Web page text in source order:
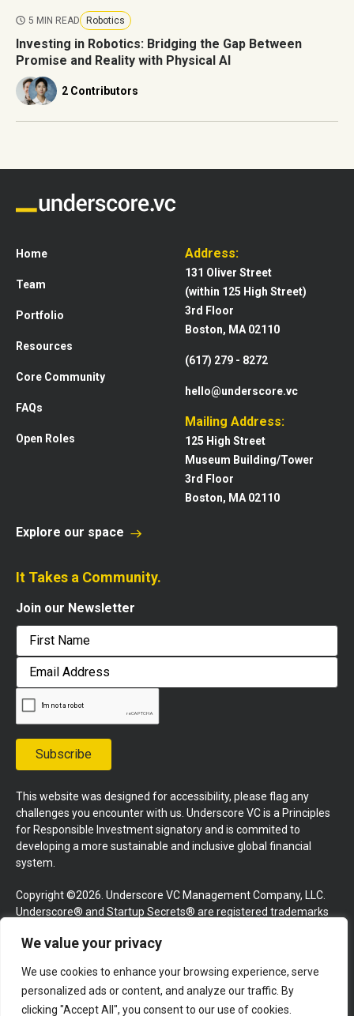
We value your privacy
We use cookies to enhance your browsing experience, serve
personalized ads or content, and analyze our traffic. By
clicking "Accept All", you consent to our use of cookies.
5 MIN READ Robotics
Investing in Robotics: Bridging the Gap Between
Promise and Reality with Physical AI
2 Contributors
Home
Team
Portfolio
Resources
Core Community
FAQs
Open Roles
Address:
131 Oliver Street
(within 125 High Street)
3rd Floor
Boston, MA 02110
(617) 279 - 8272
hello@underscore.vc
Mailing Address:
125 High Street
Museum Building/Tower
3rd Floor
Boston, MA 02110
Explore our space
It Takes a Community.
Join our Newsletter
First
Email
Address
Subscribe
This website was designed for accessibility, please flag any
challenges you encounter with us. Underscore VC is a Principles
for Responsible Investment signatory and is commited to
developing a more sustainable and inclusive global financial
system.
Copyright ©2026. Underscore VC Management Company, LLC.
Underscore® and Startup Secrets® are registered trademarks
reserved.
Terms and Conditions Privacy Policy Press Kit
Website by GoingClear